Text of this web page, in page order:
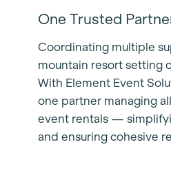
One Trusted
Coordinating multiple
mountain resort setting
With Element Event
one partner managing
event rentals —
and ensuring cohesive